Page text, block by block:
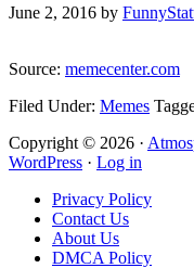
June 2, 2016 by
Source: memecenter.com
Filed Under: Memes
Copyright © 2026 ·
WordPress · Log in
Privacy Policy
Contact Us
About Us
DMCA Policy